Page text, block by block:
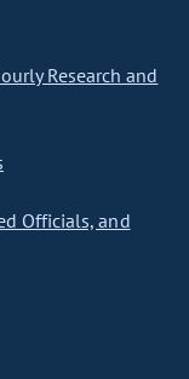
Research and
Officials, and